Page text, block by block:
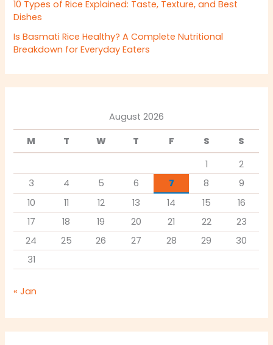
10 Types of Rice Explained: Taste, Texture, and Best
Dishes
Is Basmati Rice Healthy? A Complete Nutritional
Breakdown for Everyday Eaters
August 2026
M
T W T F S
S
1
2
3
4 5 6 7 8
9
10
11 12 13 14 15
16
17
18 19 20 21 22
23
24
25 26 27 28 29
30
31
« Jan